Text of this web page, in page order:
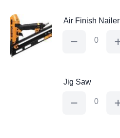
Finish
Air Finish Nailer
Saw
Jig Saw